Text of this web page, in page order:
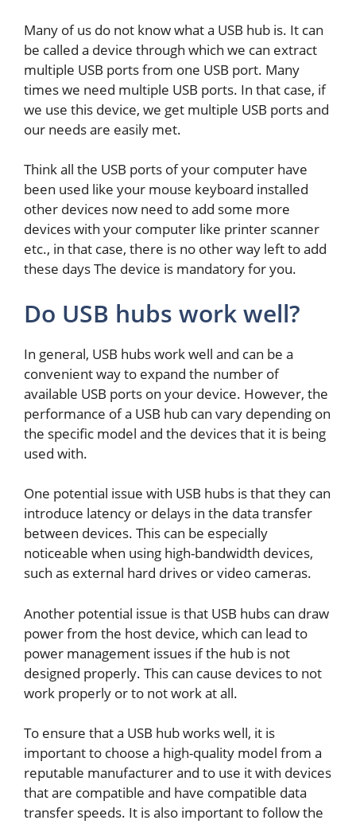
Many of us do not know what a USB hub is. It can
be called a device through which we can extract
multiple USB ports from one USB port. Many
times we need multiple USB ports. In that case, if
we use this device, we get multiple USB ports and
our needs are easily met.
Think all the USB ports of your computer have
been used like your mouse keyboard installed
other devices now need to add some more
devices with your computer like printer scanner
etc., in that case, there is no other way left to add
these days The device is mandatory for you.
Do USB hubs work well?
In general, USB hubs work well and can be a
convenient way to expand the number of
available USB ports on your device. However, the
performance of a USB hub can vary depending on
the specific model and the devices that it is being
used with.
One potential issue with USB hubs is that they can
introduce latency or delays in the data transfer
between devices. This can be especially
noticeable when using high-bandwidth devices,
such as external hard drives or video cameras.
Another potential issue is that USB hubs can draw
power from the host device, which can lead to
power management issues if the hub is not
designed properly. This can cause devices to not
work properly or to not work at all.
To ensure that a USB hub works well, it is
important to choose a high-quality model from a
reputable manufacturer and to use it with devices
that are compatible and have compatible data
transfer speeds. It is also important to follow the